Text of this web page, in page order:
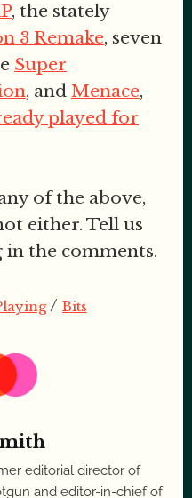
, the stately
3 Remake, seven
Super
, and Menace,
played for
of the above,
either. Tell us
the comments.
/ Bits
editorial director of
and editor-in-chief of